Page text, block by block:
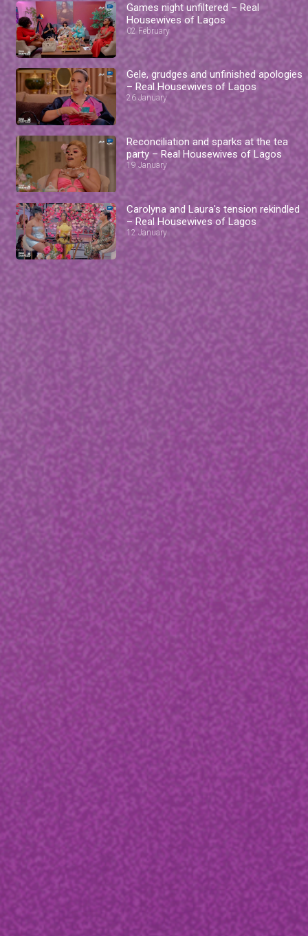
Games night unfiltered – Real
Housewives of Lagos
02 February
Gele, grudges and unfinished apologies
– Real Housewives of Lagos
26 January
Reconciliation and sparks at the tea
party – Real Housewives of Lagos
19 January
Carolyna and Laura's tension rekindled
– Real Housewives of Lagos
12 January